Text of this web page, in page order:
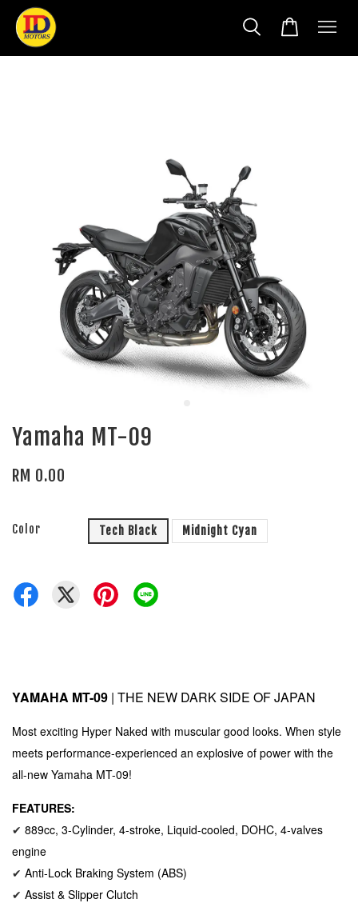
Yamaha MT-09
RM 0.00
Color Tech Black Midnight Cyan
YAMAHA MT-09 | THE NEW DARK SIDE OF JAPAN
Most exciting Hyper Naked with muscular good looks. When style
meets performance-experienced an explosive of power with the
all-new Yamaha MT-09!
FEATURES:
✔ 889cc, 3-Cylinder, 4-stroke, Liquid-cooled, DOHC, 4-valves
engine
✔ Anti-Lock Braking System (ABS)
✔ Assist & Slipper Clutch